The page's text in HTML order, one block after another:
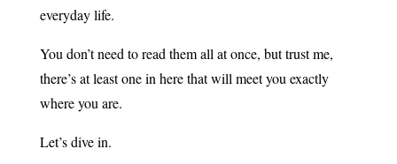
everyday life.
You don’t need to read them all at once, but trust me,
there’s at least one in here that will meet you exactly
where you are.
Let’s dive in.